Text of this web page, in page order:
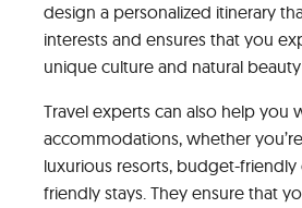
design a personalized itinerary
interests and ensures that you
unique culture and natural
Travel experts can also help you
accommodations, whether
luxurious resorts, budget-
friendly stays. They ensure that